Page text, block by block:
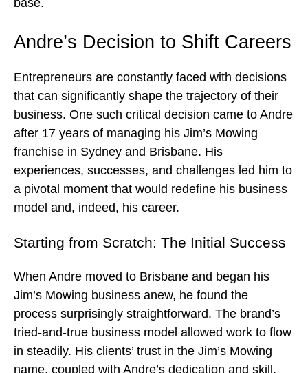
base.
Andre’s Decision to Shift Careers
Entrepreneurs are constantly faced with decisions
that can significantly shape the trajectory of their
business. One such critical decision came to Andre
after 17 years of managing his Jim’s Mowing
franchise in Sydney and Brisbane. His
experiences, successes, and challenges led him to
a pivotal moment that would redefine his business
model and, indeed, his career.
Starting from Scratch: The Initial Success
When Andre moved to Brisbane and began his
Jim’s Mowing business anew, he found the
process surprisingly straightforward. The brand’s
tried-and-true business model allowed work to flow
in steadily. His clients’ trust in the Jim’s Mowing
name, coupled with Andre’s dedication and skill,